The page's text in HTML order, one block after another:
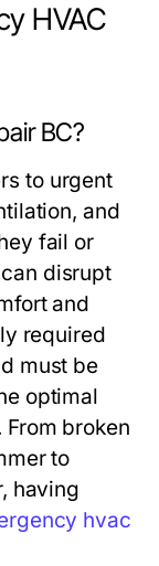
HVAC
BC?
to urgent
and
fail or
disrupt
and
required
must be
optimal
broken
to
having
hvac